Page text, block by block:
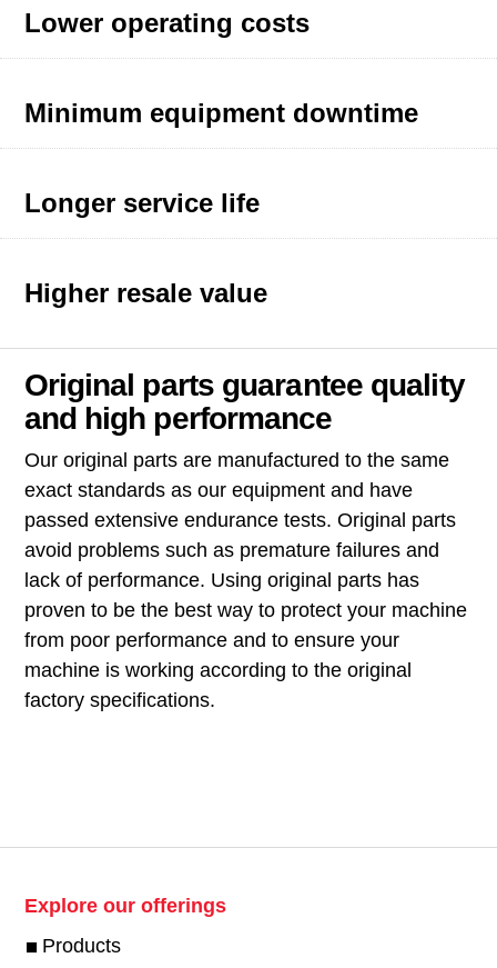
Lower operating costs
Minimum equipment downtime
Longer service life
Higher resale value
Original parts guarantee quality
and high performance
Our original parts are manufactured to the same
exact standards as our equipment and have
passed extensive endurance tests. Original parts
avoid problems such as premature failures and
lack of performance. Using original parts has
proven to be the best way to protect your machine
from poor performance and to ensure your
machine is working according to the original
factory specifications.
Explore our offerings
Products